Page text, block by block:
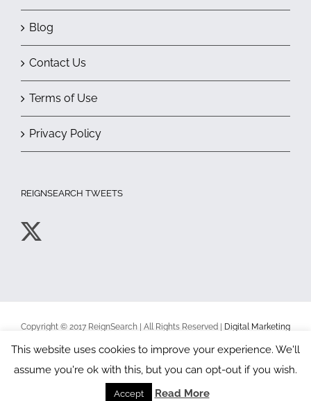
Blog
Contact Us
Terms of Use
Privacy Policy
REIGNSEARCH TWEETS
Copyright © 2017 ReignSearch | All Rights Reserved | Digital Marketing
Terms of Use
Facebook YouTube
This website uses cookies to improve your experience. We'll
assume you're ok with this, but you can opt-out if you wish.
Accept Read More